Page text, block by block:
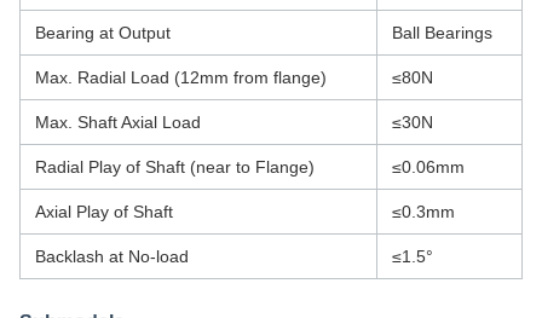
Bearing at Output Ball Bearings
Max. Radial Load (12mm from flange) ≤80N
Max. Shaft Axial Load ≤30N
Radial Play of Shaft (near to Flange) ≤0.06mm
Axial Play of Shaft ≤0.3mm
Backlash at No-load ≤1.5°